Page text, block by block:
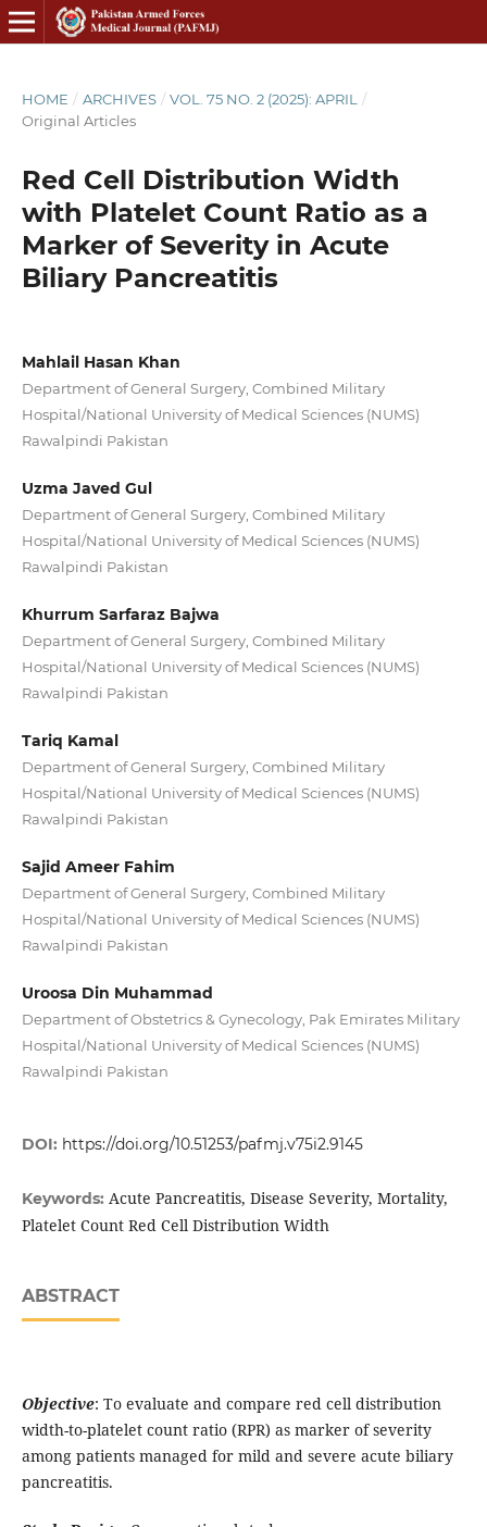
HOME / ARCHIVES / VOL. 75 NO. 2 (2025): APRIL
/
Original Articles
Red Cell Distribution Width
with Platelet Count Ratio as a
Marker of Severity in Acute
Biliary Pancreatitis
Mahlail Hasan Khan
Department of General Surgery, Combined Military
Hospital/National University of Medical Sciences (NUMS)
Rawalpindi Pakistan
Uzma Javed Gul
Department of General Surgery, Combined Military
Hospital/National University of Medical Sciences (NUMS)
Rawalpindi Pakistan
Khurrum Sarfaraz Bajwa
Department of General Surgery, Combined Military
Hospital/National University of Medical Sciences (NUMS)
Rawalpindi Pakistan
Tariq Kamal
Department of General Surgery, Combined Military
Hospital/National University of Medical Sciences (NUMS)
Rawalpindi Pakistan
Sajid Ameer Fahim
Department of General Surgery, Combined Military
Hospital/National University of Medical Sciences (NUMS)
Rawalpindi Pakistan
Uroosa Din Muhammad
Department of Obstetrics & Gynecology, Pak Emirates Military
Hospital/National University of Medical Sciences (NUMS)
Rawalpindi Pakistan
DOI: https://doi.org/10.51253/pafmj.v75i2.9145
Keywords: Acute Pancreatitis, Disease Severity, Mortality,
Platelet Count Red Cell Distribution Width
ABSTRACT
Objective: To evaluate and compare red cell distribution
width-to-platelet count ratio (RPR) as marker of severity
among patients managed for mild and severe acute biliary
pancreatitis.